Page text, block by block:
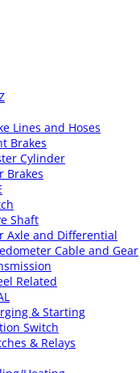
Lines and Hoses
Brakes
Cylinder
Brakes
Shaft
Axle and Differential
Cable and Gear
Related
& Starting
Switch
& Relays